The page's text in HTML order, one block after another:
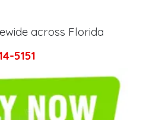
across Florida
5151